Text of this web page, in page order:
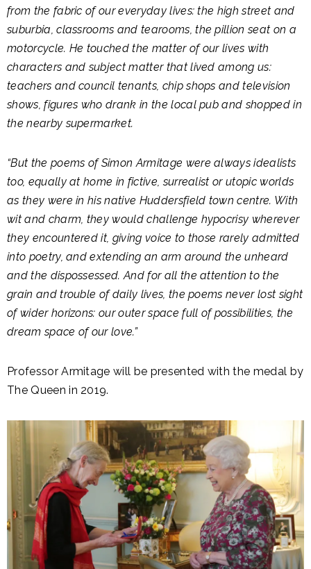
from the fabric of our everyday lives: the high street and
suburbia, classrooms and tearooms, the pillion seat on a
motorcycle. He touched the matter of our lives with
characters and subject matter that lived among us:
teachers and council tenants, chip shops and television
shows, figures who drank in the local pub and shopped in
the nearby supermarket.
“But the poems of Simon Armitage were always idealists
too, equally at home in fictive, surrealist or utopic worlds
as they were in his native Huddersfield town centre. With
wit and charm, they would challenge hypocrisy wherever
they encountered it, giving voice to those rarely admitted
into poetry, and extending an arm around the unheard
and the dispossessed. And for all the attention to the
grain and trouble of daily lives, the poems never lost sight
of wider horizons: our outer space full of possibilities, the
dream space of our love.”
Professor Armitage will be presented with the medal by
The Queen in 2019.